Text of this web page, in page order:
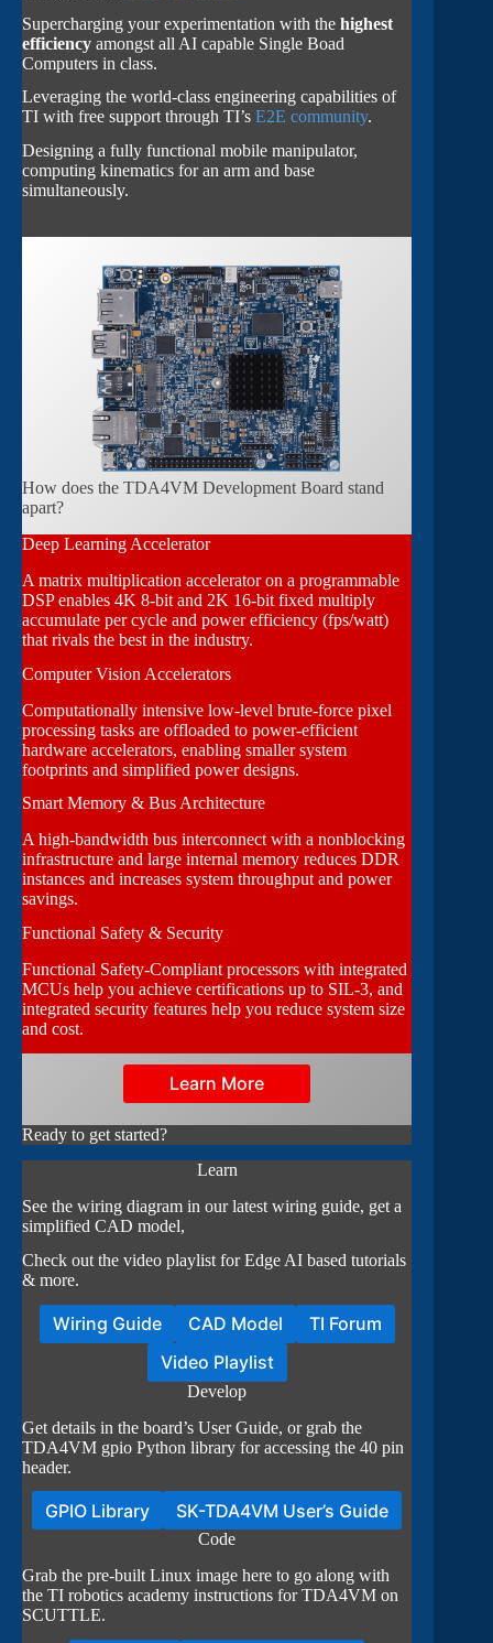
Supercharging your experimentation with the highest
efficiency amongst all AI capable Single Boad
Computers in class.
Leveraging the world-class engineering capabilities of
TI with free support through TI’s E2E community.
Designing a fully functional mobile manipulator,
computing kinematics for an arm and base
simultaneously.
How does the TDA4VM Development Board stand
apart?
Deep Learning Accelerator
A matrix multiplication accelerator on a programmable
DSP enables 4K 8-bit and 2K 16-bit fixed multiply
accumulate per cycle and power efficiency (fps/watt)
that rivals the best in the industry.
Computer Vision Accelerators
Computationally intensive low-level brute-force pixel
processing tasks are offloaded to power-efficient
hardware accelerators, enabling smaller system
footprints and simplified power designs.
Smart Memory & Bus Architecture
A high-bandwidth bus interconnect with a nonblocking
infrastructure and large internal memory reduces DDR
instances and increases system throughput and power
savings.
Functional Safety & Security
Functional Safety-Compliant processors with integrated
MCUs help you achieve certifications up to SIL-3, and
integrated security features help you reduce system size
and cost.
Learn More
Ready to get started?
Learn
See the wiring diagram in our latest wiring guide, get a
simplified CAD model,
Check out the video playlist for Edge AI based tutorials
& more.
Wiring Guide CAD Model
TI Forum
Video Playlist
Develop
Get details in the board’s User Guide, or grab the
TDA4VM gpio Python library for accessing the 40 pin
header.
GPIO Library SK-TDA4VM User’s Guide
Code
Grab the pre-built Linux image here to go along with
the TI robotics academy instructions for TDA4VM on
SCUTTLE.